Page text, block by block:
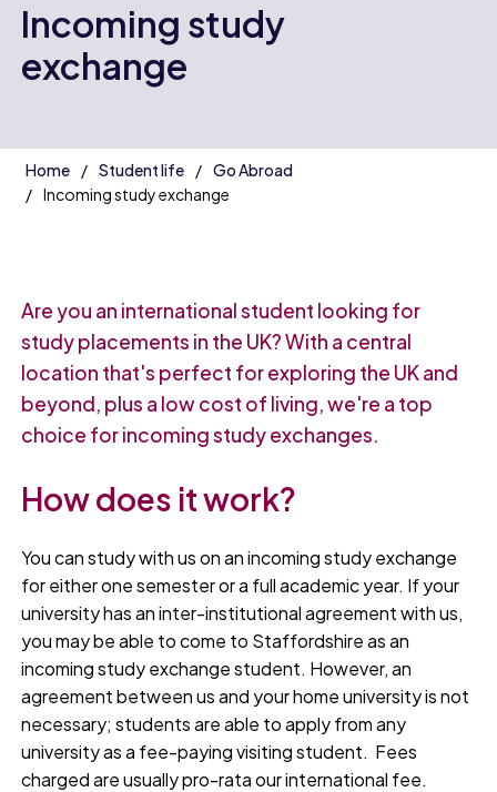
Incoming study
exchange
Home Student life
Go Abroad
Incoming study exchange
Are you an international student looking for
study placements in the UK? With a central
location that's perfect for exploring the UK and
beyond, plus a low cost of living, we're a top
choice for incoming study exchanges.
How does it work?
You can study with us on an incoming study exchange
for either one semester or a full academic year. If your
university has an inter-institutional agreement with us,
you may be able to come to Staffordshire as an
incoming study exchange student. However, an
agreement between us and your home university is not
necessary; students are able to apply from any
university as a fee-paying visiting student. Fees
charged are usually pro-rata our international fee.